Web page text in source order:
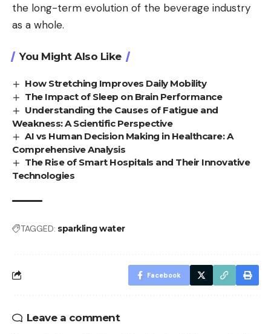
the long-term evolution of the beverage industry
as a whole.
You Might Also Like
How Stretching Improves Daily Mobility
The Impact of Sleep on Brain Performance
Understanding the Causes of Fatigue and
Weakness: A Scientific Perspective
AI vs Human Decision Making in Healthcare: A
Comprehensive Analysis
The Rise of Smart Hospitals and Their Innovative
Technologies
TAGGED: sparkling water
Facebook
Leave a comment